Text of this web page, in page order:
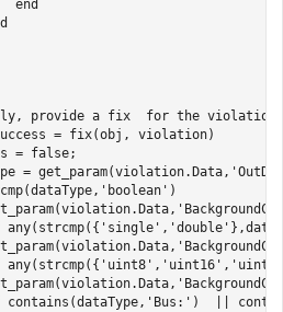
end
provide a fix  for the violation
= fix(obj, violation)
= false;
= get_param(violation.Data,
'boolean' )
any(strcmp({ 'single' , 'double'
any(strcmp({ 'uint8' , 'uint16' ,
contains(dataType, 'Bus:' )  ||